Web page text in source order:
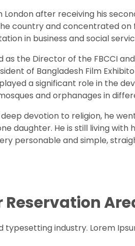
after receiving his
country and concentrated on
in business and social
as the Director of the FBCCI
of Bangladesh Film
a significant role in the
and orphanages in
devotion to religion, he
daughter. He is still living
personable and simple,
Reservation
industry. Lorem
Full